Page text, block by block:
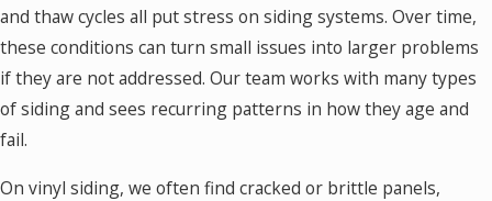
and thaw cycles all put stress on siding systems. Over time,
these conditions can turn small issues into larger problems
if they are not addressed. Our team works with many types
of siding and sees recurring patterns in how they age and
fail.
On vinyl siding, we often find cracked or brittle panels,